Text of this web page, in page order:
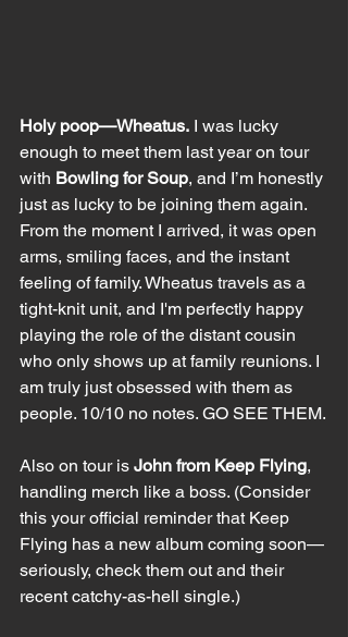
Holy poop—Wheatus. I was lucky
enough to meet them last year on tour
with Bowling for Soup, and I’m honestly
just as lucky to be joining them again.
From the moment I arrived, it was open
arms, smiling faces, and the instant
feeling of family. Wheatus travels as a
tight-knit unit, and I'm perfectly happy
playing the role of the distant cousin
who only shows up at family reunions. I
am truly just obsessed with them as
people. 10/10 no notes. GO SEE THEM.
Also on tour is John from Keep Flying,
handling merch like a boss. (Consider
this your official reminder that Keep
Flying has a new album coming soon—
seriously, check them out and their
recent catchy-as-hell single.)